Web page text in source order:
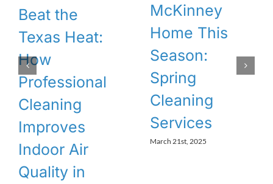
Beat the
Texas Heat:
How
Professional
Cleaning
Improves
Indoor Air
Quality in
McKinney
Home This
Season:
Spring
Cleaning
Services
March 21st, 2025